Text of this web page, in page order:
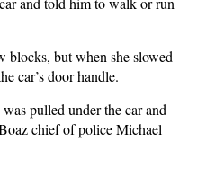
blocks, but when she slowed
car’s door handle.
pulled under the car and
chief of police Michael